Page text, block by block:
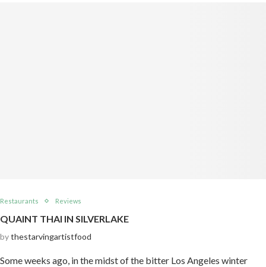
Restaurants Reviews
QUAINT THAI IN SILVERLAKE
bythestarvingartistfood
Some weeks ago, in the midst of the bitter Los Angeles winter